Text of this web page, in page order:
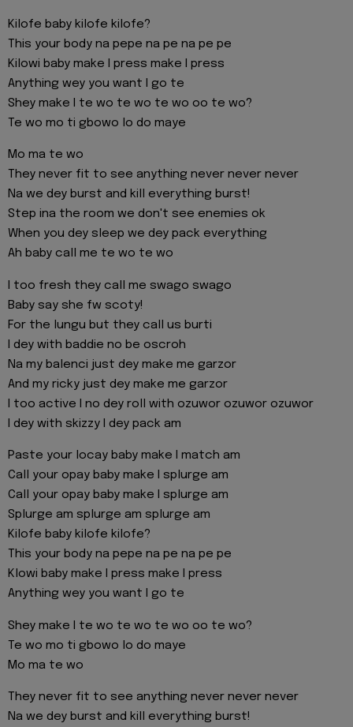
Kilofe baby kilofe kilofe?
This your body na pepe na pe na pe pe
Kilowi baby make I press make I press
Anything wey you want I go te
Shey make I te wo te wo te wo oo te wo?
Te wo mo ti gbowo lo do maye
Mo ma te wo
They never fit to see anything never never never
Na we dey burst and kill everything burst!
Step ina the room we don't see enemies ok
When you dey sleep we dey pack everything
Ah baby call me te wo te wo
I too fresh they call me swago swago
Baby say she fw scoty!
For the lungu but they call us burti
I dey with baddie no be oscroh
Na my balenci just dey make me garzor
And my ricky just dey make me garzor
I too active I no dey roll with ozuwor ozuwor ozuwor
I dey with skizzy I dey pack am
Paste your locay baby make I match am
Call your opay baby make I splurge am
Call your opay baby make I splurge am
Splurge am splurge am splurge am
Kilofe baby kilofe kilofe?
This your body na pepe na pe na pe pe
Klowi baby make I press make I press
Anything wey you want I go te
Shey make I te wo te wo te wo oo te wo?
Te wo mo ti gbowo lo do maye
Mo ma te wo
They never fit to see anything never never never
Na we dey burst and kill everything burst!